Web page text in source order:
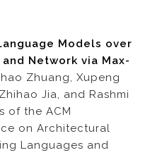
Models over
Network via Max-
Zhuang, Xupeng
Jia, and Rashmi
of the ACM
on Architectural
Languages and